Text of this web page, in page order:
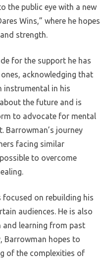
the public eye with a new
Wins,” where he hopes
strength.
for the support he has
acknowledging that
instrumental in his
the future and is
to advocate for mental
Barrowman’s journey
facing similar
to overcome
focused on rebuilding his
audiences. He is also
learning from past
Barrowman hopes to
of the complexities of